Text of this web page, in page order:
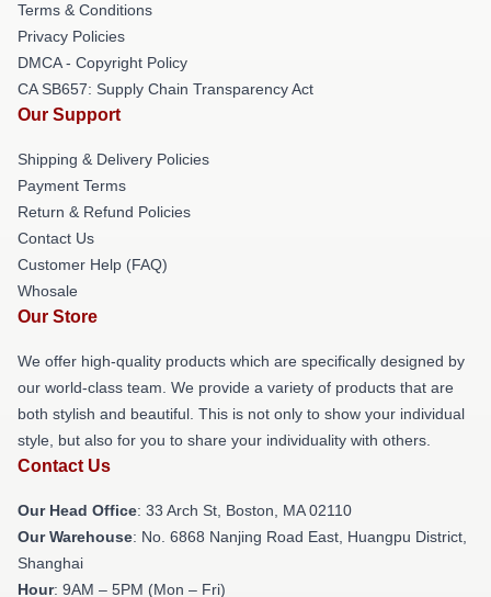
Terms & Conditions
Privacy Policies
DMCA - Copyright Policy
CA SB657: Supply Chain Transparency Act
Our Support
Shipping & Delivery Policies
Payment Terms
Return & Refund Policies
Contact Us
Customer Help (FAQ)
Whosale
Our Store
We offer high-quality products which are specifically designed by
our world-class team. We provide a variety of products that are
both stylish and beautiful. This is not only to show your individual
style, but also for you to share your individuality with others.
Contact Us
Our Head Office: 33 Arch St, Boston, MA 02110
Our Warehouse: No. 6868 Nanjing Road East, Huangpu District,
Shanghai
Hour: 9AM – 5PM (Mon – Fri)